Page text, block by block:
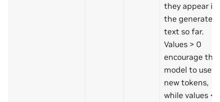
they appear in
the generated
text so far.
Values > 0
encourage the
model to use
new tokens,
while values <